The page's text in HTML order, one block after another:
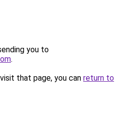
you to
.
that page, you can return to